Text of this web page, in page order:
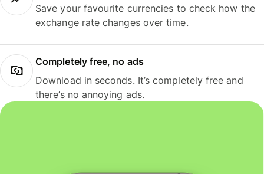
Save your favourite currencies to check how the
exchange rate changes over time.
Completely free, no ads
Download in seconds. It’s completely free and
there’s no annoying ads.